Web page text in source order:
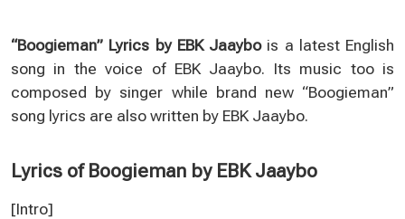
“Boogieman” Lyrics by EBK Jaaybois a latest English
song in the voice of EBK Jaaybo. Its music too is
composed by singer while brand new “Boogieman”
song lyrics are also written by EBK Jaaybo.
Lyrics of Boogieman by EBK Jaaybo
[Intro]